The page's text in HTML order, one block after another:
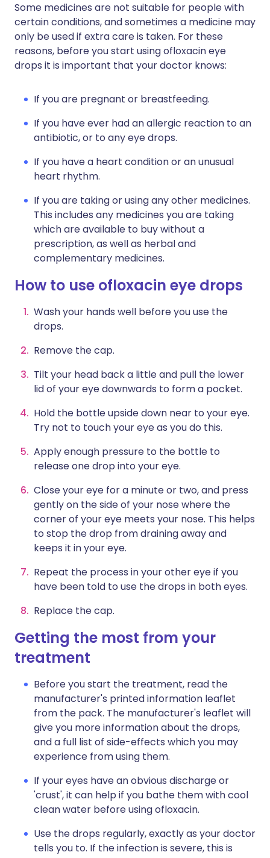
Some medicines are not suitable for people with
certain conditions, and sometimes a medicine may
only be used if extra care is taken. For these
reasons, before you start using ofloxacin eye
drops it is important that your doctor knows:
If you are pregnant or breastfeeding.
If you have ever had an allergic reaction to an
antibiotic, or to any eye drops.
If you have a heart condition or an unusual
heart rhythm.
If you are taking or using any other medicines.
This includes any medicines you are taking
which are available to buy without a
prescription, as well as herbal and
complementary medicines.
How to use ofloxacin eye drops
Wash your hands well before you use the
drops.
Remove the cap.
Tilt your head back a little and pull the lower
lid of your eye downwards to form a pocket.
Hold the bottle upside down near to your eye.
Try not to touch your eye as you do this.
Apply enough pressure to the bottle to
release one drop into your eye.
Close your eye for a minute or two, and press
gently on the side of your nose where the
corner of your eye meets your nose. This helps
to stop the drop from draining away and
keeps it in your eye.
Repeat the process in your other eye if you
have been told to use the drops in both eyes.
Replace the cap.
Getting the most from your
treatment
Before you start the treatment, read the
manufacturer's printed information leaflet
from the pack. The manufacturer's leaflet will
give you more information about the drops,
and a full list of side-effects which you may
experience from using them.
If your eyes have an obvious discharge or
'crust', it can help if you bathe them with cool
clean water before using ofloxacin.
Use the drops regularly, exactly as your doctor
tells you to. If the infection is severe, this is